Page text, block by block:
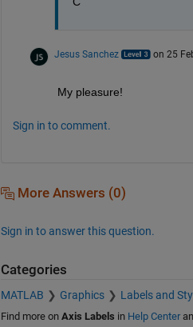
Jesus Sanchez on 25
My pleasure!
Sign in to comment.
More Answers (0)
Sign in to answer this question.
Categories
MATLAB Graphics Labels and
Find more on Axis Labels in Help Center